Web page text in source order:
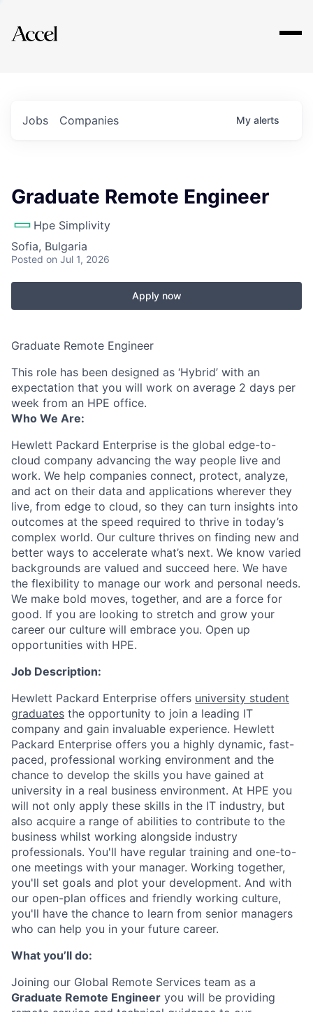
Explore
Jobs Companies My alerts
Graduate Remote Engineer
Hpe Simplivity
Sofia, Bulgaria
Posted on Jul 1, 2026
Apply now
Graduate Remote Engineer
This role has been designed as ‘Hybrid’ with an
expectation that you will work on average 2 days per
week from an HPE office.
Who We Are:
Hewlett Packard Enterprise is the global edge-to-
cloud company advancing the way people live and
work. We help companies connect, protect, analyze,
and act on their data and applications wherever they
live, from edge to cloud, so they can turn insights into
outcomes at the speed required to thrive in today’s
complex world. Our culture thrives on finding new and
better ways to accelerate what’s next. We know varied
backgrounds are valued and succeed here. We have
the flexibility to manage our work and personal needs.
We make bold moves, together, and are a force for
good. If you are looking to stretch and grow your
career our culture will embrace you. Open up
opportunities with HPE.
Job Description:
Hewlett Packard Enterprise offers university student
graduates the opportunity to join a leading IT
company and gain invaluable experience. Hewlett
Packard Enterprise offers you a highly dynamic, fast-
paced, professional working environment and the
chance to develop the skills you have gained at
university in a real business environment. At HPE you
will not only apply these skills in the IT industry, but
also acquire a range of abilities to contribute to the
business whilst working alongside industry
professionals. You'll have regular training and one-to-
one meetings with your manager. Working together,
you'll set goals and plot your development. And with
our open-plan offices and friendly working culture,
you'll have the chance to learn from senior managers
who can help you in your future career.
What you’ll do:
Joining our Global Remote Services team as a
Graduate Remote Engineer you will be providing